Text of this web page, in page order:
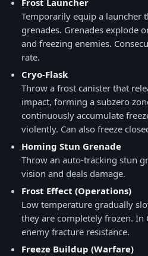
Frost Launcher
Temporarily equip a launcher
grenades. Grenades explode
and freezing enemies.
rate.
Cryo-Flask
Throw a frost canister that
impact, forming a subzero
continuously accumulate
violently. Can also freeze
Homing Stun Grenade
Throw an auto-tracking stun
vision and deals damage.
Frost Effect (Operations)
Low temperature gradually
they are completely frozen. In
enemy fracture resistance.
Freeze Buildup (Warfare)